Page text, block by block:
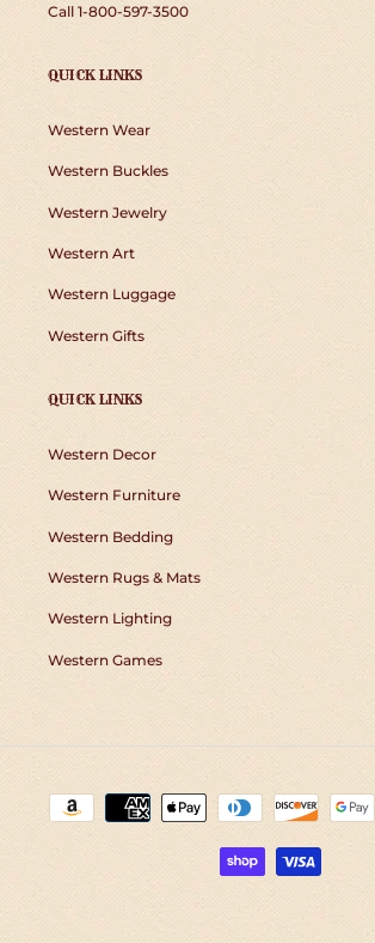
Call 1-800-597-3500
QUICK LINKS
Western Wear
Western Buckles
Western Jewelry
Western Art
Western Luggage
Western Gifts
QUICK LINKS
Western Decor
Western Furniture
Western Bedding
Western Rugs & Mats
Western Lighting
Western Games
Payment
methods